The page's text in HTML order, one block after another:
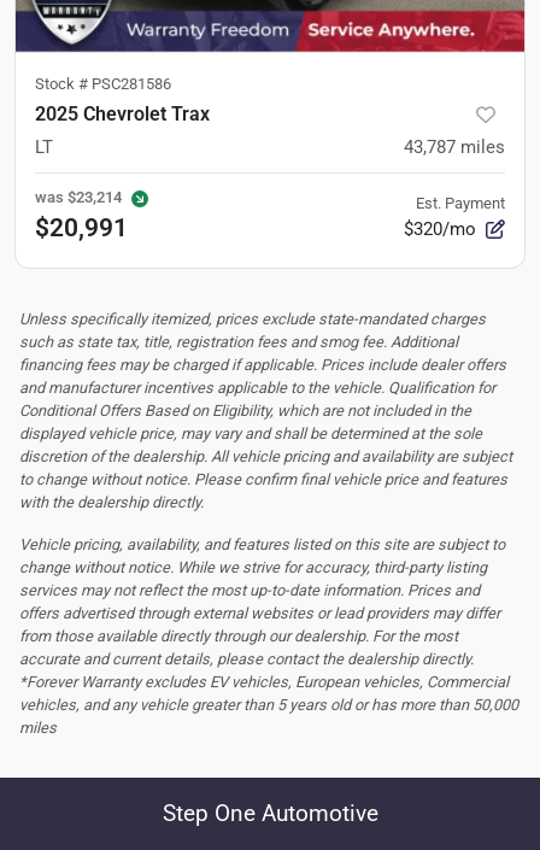
Stock # PSC281586
2025 Chevrolet Trax
LT 43,787 miles
was $23,214
$20,991
Est. Payment
$320/mo
Unless specifically itemized, prices exclude state-mandated charges
such as state tax, title, registration fees and smog fee. Additional
financing fees may be charged if applicable. Prices include dealer offers
and manufacturer incentives applicable to the vehicle. Qualification for
Conditional Offers Based on Eligibility, which are not included in the
displayed vehicle price, may vary and shall be determined at the sole
discretion of the dealership. All vehicle pricing and availability are subject
to change without notice. Please confirm final vehicle price and features
with the dealership directly.
Vehicle pricing, availability, and features listed on this site are subject to
change without notice. While we strive for accuracy, third-party listing
services may not reflect the most up-to-date information. Prices and
offers advertised through external websites or lead providers may differ
from those available directly through our dealership. For the most
accurate and current details, please contact the dealership directly.
*Forever Warranty excludes EV vehicles, European vehicles, Commercial
vehicles, and any vehicle greater than 5 years old or has more than 50,000
miles
Step One Automotive